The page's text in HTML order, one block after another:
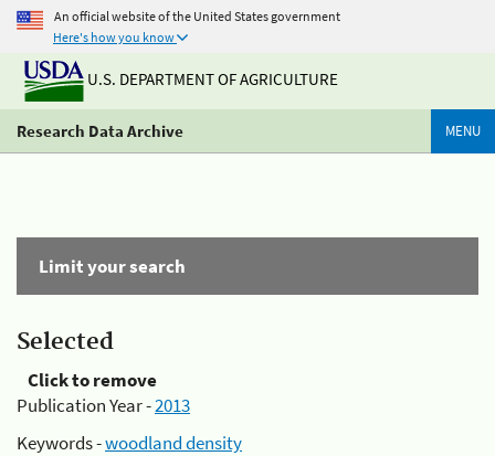
An official website of the United States government
Here's how you know
U.S. DEPARTMENT OF AGRICULTURE
Research Data Archive MENU
Limit your search
Selected
Click to remove
Publication Year -2013
Keywords -woodland density